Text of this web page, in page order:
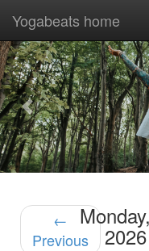
Previous
Yogabeats home
←
Previous